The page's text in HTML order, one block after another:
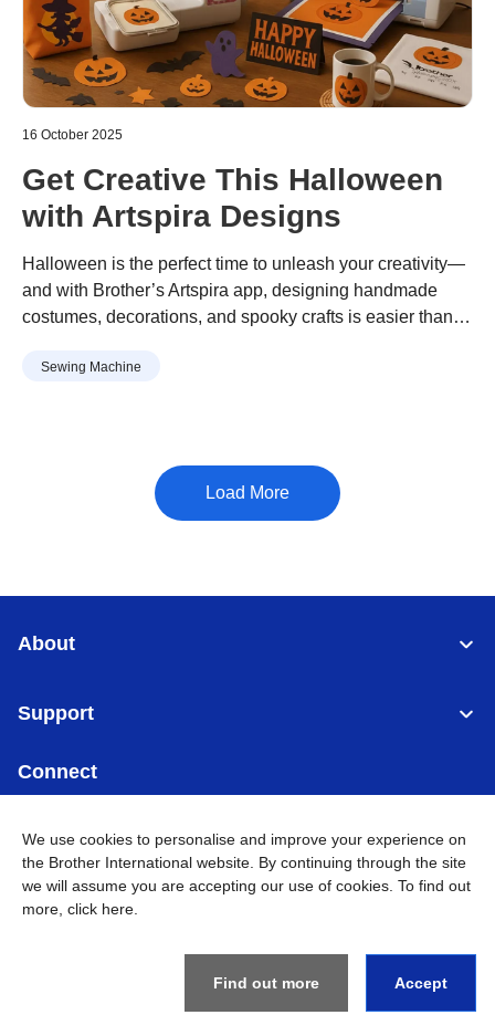
16 October 2025
Get Creative This Halloween
with Artspira Designs
Halloween is the perfect time to unleash your creativity—
and with Brother’s Artspira app, designing handmade
costumes, decorations, and spooky crafts is easier than
your home, Artspira’s extensive library of Halloween-
Sewing Machine
About
Support
Connect
Malaysia Global Network
BROTHER INTERNATIONAL (MALAYSIA) SDN. BHD. All
Rights Reserved
We use cookies to personalise and improve your experience on
the Brother International website. By continuing through the site
we will assume you are accepting our use of cookies. To find out
more, click here
Find out more Accept